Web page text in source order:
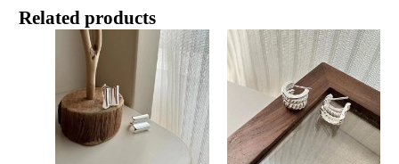
Related products